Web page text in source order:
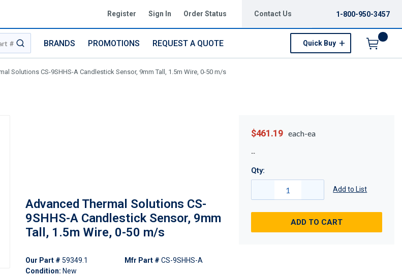
Register Sign In Order Status Contact Us 1-800-950-3457
submit search
BRANDS PROMOTIONS REQUEST A QUOTE Quick Buy
Solutions CS-9SHHS-A Candlestick Sensor, 9mm Tall, 1.5m Wire, 0-50 m/s
Advanced Thermal Solutions CS-
9SHHS-A Candlestick Sensor, 9mm
Tall, 1.5m Wire, 0-50 m/s
Our Part # 59349.1
Condition: New
Mfr Part # CS-9SHHS-A
$461.19 each-ea
Qty:
Add to List
ADD TO CART